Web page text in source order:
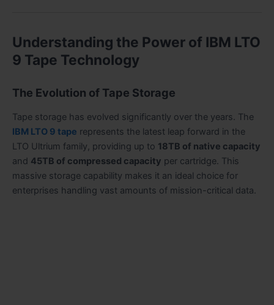
Understanding the Power of IBM LTO
9 Tape Technology
The Evolution of Tape Storage
Tape storage has evolved significantly over the years. The
IBM LTO 9 tape represents the latest leap forward in the
LTO Ultrium family, providing up to 18TB of native capacity
and 45TB of compressed capacity per cartridge. This
massive storage capability makes it an ideal choice for
enterprises handling vast amounts of mission-critical data.